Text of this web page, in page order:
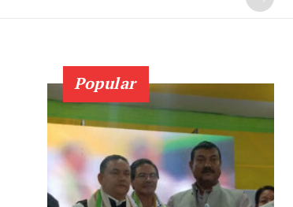
Popular